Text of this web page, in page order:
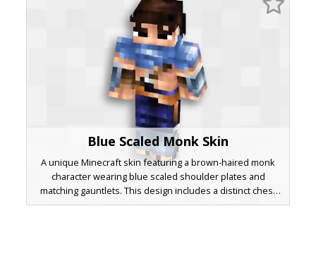
Blue Scaled Monk Skin
A unique Minecraft skin featuring a brown-haired monk
character wearing blue scaled shoulder plates and
matching gauntlets. This design includes a distinct chest
strap and a gradient navy sarong with a gold waist sash.